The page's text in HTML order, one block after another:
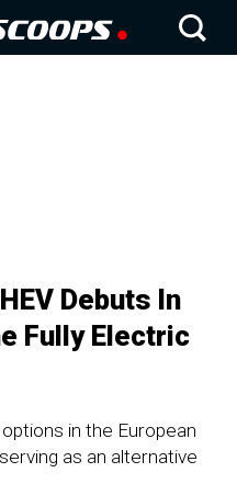
Debuts In
Fully Electric
in the European
as an alternative